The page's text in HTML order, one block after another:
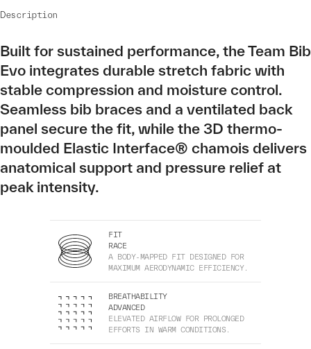
Description
Built for sustained performance, the Team Bib
Evo integrates durable stretch fabric with
stable compression and moisture control.
Seamless bib braces and a ventilated back
panel secure the fit, while the 3D thermo-
moulded Elastic Interface® chamois delivers
anatomical support and pressure relief at
peak intensity.
FIT
RACE
A BODY-MAPPED FIT DESIGNED FOR
MAXIMUM AERODYNAMIC EFFICIENCY.
BREATHABILITY
ADVANCED
ELEVATED AIRFLOW FOR PROLONGED
EFFORTS IN WARM CONDITIONS.